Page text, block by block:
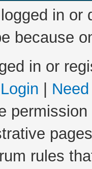
in
because
in or
Login
rules